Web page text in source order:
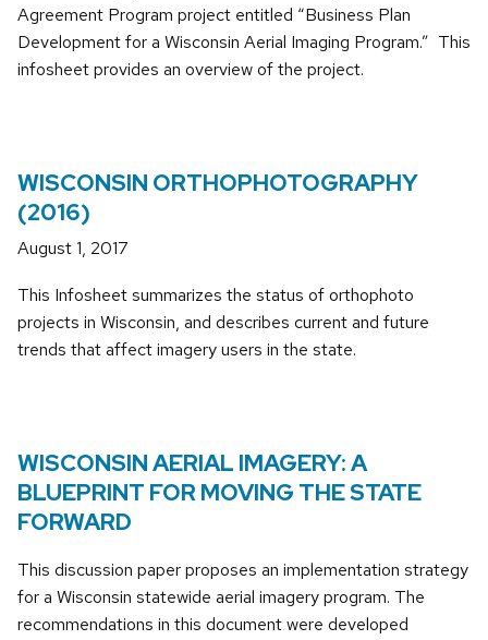
Agreement Program project entitled “Business Plan
Development for a Wisconsin Aerial Imaging Program.” This
infosheet provides an overview of the project.
WISCONSIN ORTHOPHOTOGRAPHY
(2016)
August 1, 2017
This Infosheet summarizes the status of orthophoto
projects in Wisconsin, and describes current and future
trends that affect imagery users in the state.
WISCONSIN AERIAL IMAGERY: A
BLUEPRINT FOR MOVING THE STATE
FORWARD
This discussion paper proposes an implementation strategy
for a Wisconsin statewide aerial imagery program. The
recommendations in this document were developed